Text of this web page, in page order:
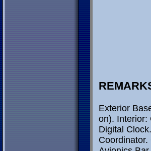
Exterior
on). Interior:
Digital